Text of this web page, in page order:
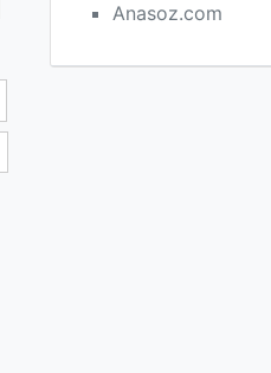
Anasoz.com